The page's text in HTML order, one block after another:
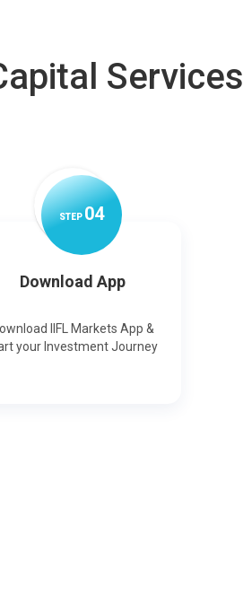
Services
STEP04
Download App
IIFL Markets App &
your Investment Journey